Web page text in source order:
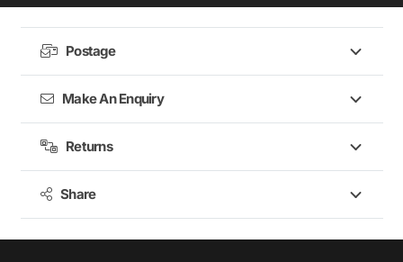
650
Super
650
Postage
Make An Enquiry
Returns
Share